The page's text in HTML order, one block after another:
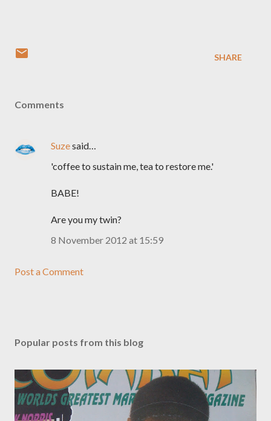
SHARE
Comments
Suzesaid…
'coffee to sustain me, tea to restore me.'
BABE!
Are you my twin?
8 November 2012 at 15:59
Post a Comment
Popular posts from this blog